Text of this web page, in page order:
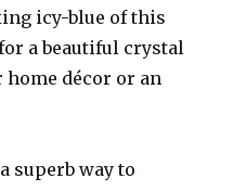
icy-blue of this
a beautiful crystal
décor or an
superb way to